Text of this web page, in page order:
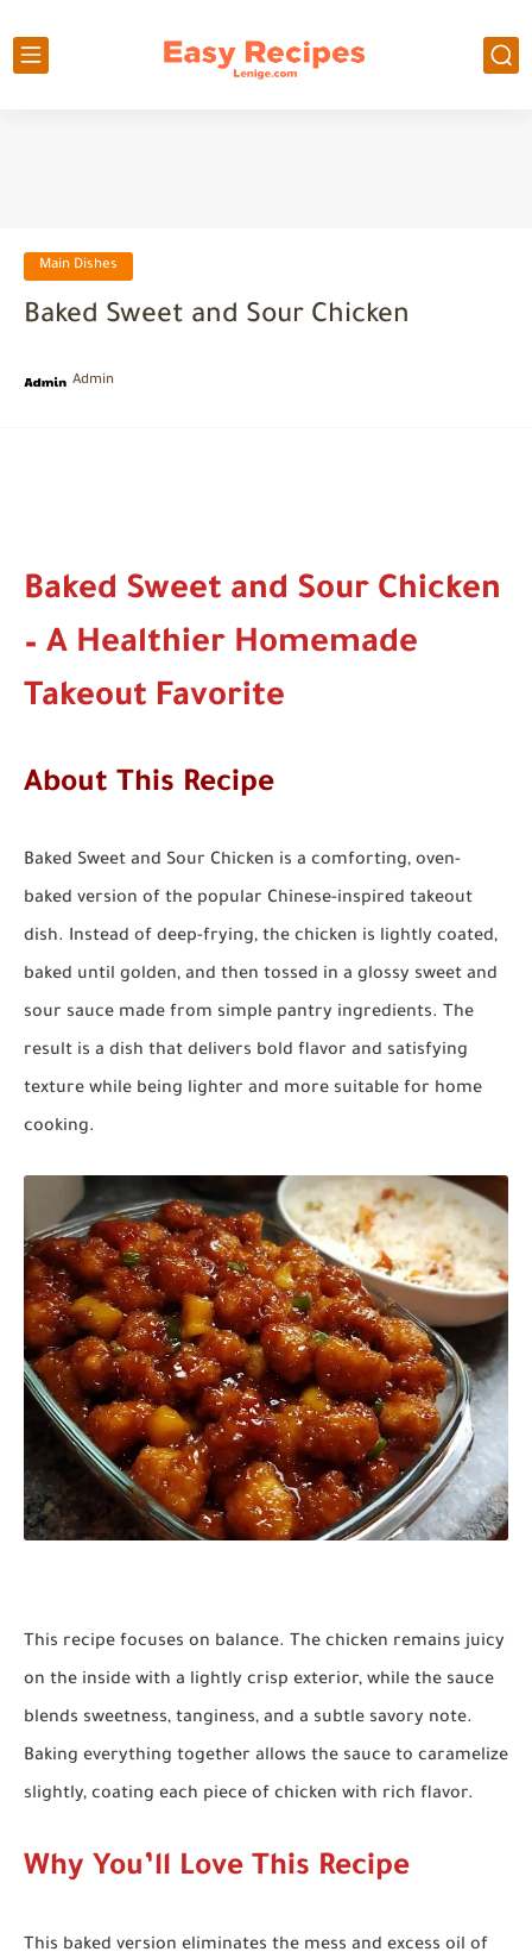
Main Dishes
Baked Sweet and Sour Chicken
Admin
Baked Sweet and Sour Chicken
– A Healthier Homemade
Takeout Favorite
About This Recipe
Baked Sweet and Sour Chicken is a comforting, oven-
baked version of the popular Chinese-inspired takeout
dish. Instead of deep-frying, the chicken is lightly coated,
baked until golden, and then tossed in a glossy sweet and
sour sauce made from simple pantry ingredients. The
result is a dish that delivers bold flavor and satisfying
texture while being lighter and more suitable for home
cooking.
This recipe focuses on balance. The chicken remains juicy
on the inside with a lightly crisp exterior, while the sauce
blends sweetness, tanginess, and a subtle savory note.
Baking everything together allows the sauce to caramelize
slightly, coating each piece of chicken with rich flavor.
Why You’ll Love This Recipe
This baked version eliminates the mess and excess oil of